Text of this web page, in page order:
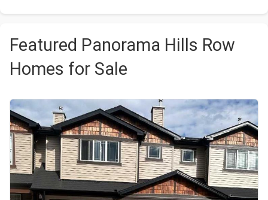
Featured Panorama Hills Row
Homes for Sale